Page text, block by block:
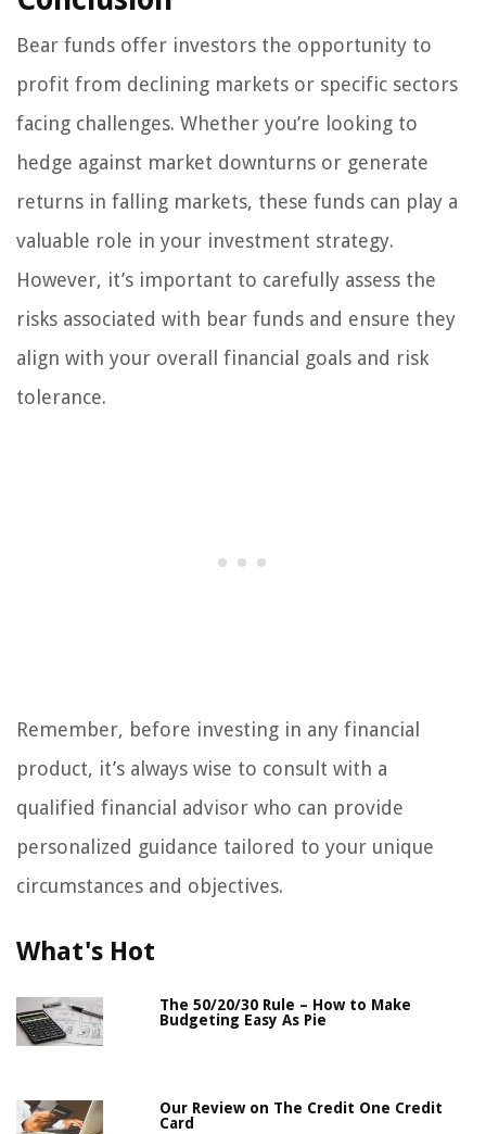
Bear funds offer investors the opportunity to
profit from declining markets or specific sectors
facing challenges. Whether you’re looking to
hedge against market downturns or generate
returns in falling markets, these funds can play a
valuable role in your investment strategy.
However, it’s important to carefully assess the
risks associated with bear funds and ensure they
align with your overall financial goals and risk
tolerance.
Remember, before investing in any financial
product, it’s always wise to consult with a
qualified financial advisor who can provide
personalized guidance tailored to your unique
circumstances and objectives.
What's Hot
The 50/20/30 Rule – How to Make
Budgeting Easy As Pie
Our Review on The Credit One Credit
Card